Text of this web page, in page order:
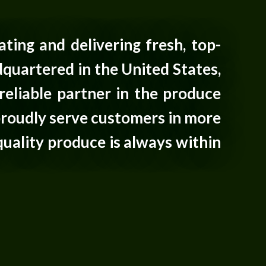
and delivering fresh, top-
in the United States,
partner in the produce
serve customers in more
produce is always within